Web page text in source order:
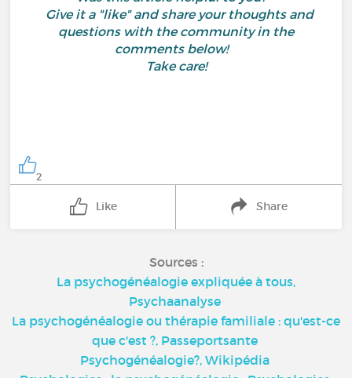
Give it a "like" and share your thoughts and
questions with the community in the
comments below!
Take care!
2
Like Share
Sources :
La psychogénéalogie expliquée à tous,
Psychaanalyse
La psychogénéalogie ou thérapie familiale : qu'est-ce
que c'est ?,Passeportsante
Psychogénéalogie?,Wikipédia